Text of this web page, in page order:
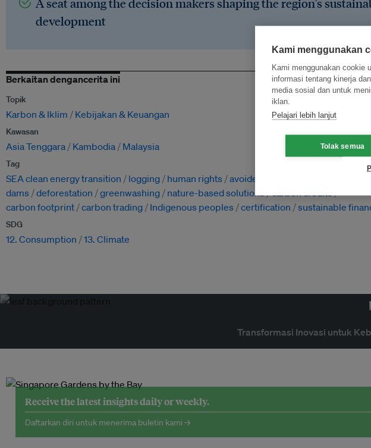
A seat among the decision makers shaping the region's
development
Berkaitan dengancerita ini
Topik
Karbon & Iklim Kebijakan & Keuangan
Kawasan
Asia Tenggara Kambodia Malaysia
Tag
SEA clean energy transition logging human rights avoided emissions
dams
deforestation greenwashing nature-based solutions carbon credits
carbon footprint carbon trading Indigenous peoples certification sustainable
SDG
12. Consumption 13. Climate
Transformasi Inovasi untuk
Receive the latest insights daily or weekly.
Daftarkan diri untuk menerima buletin kami →
Kami menggunakan
Kami menggunakan cookie
informasi tentang kinerja
media sosial dan untuk
iklan.
Pelajari lebih lanjut
Tolak semua